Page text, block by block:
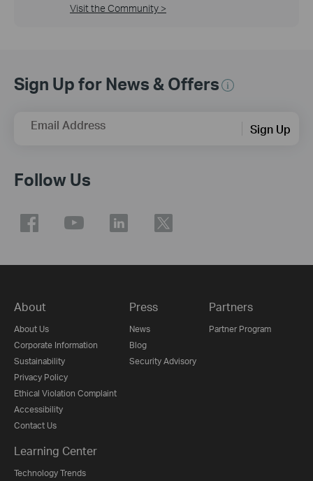
Visit the Community >
Sign Up for News & Offers
Email Address Sign Up
Follow Us
About
About Us
Corporate Information
Sustainability
Privacy Policy
Ethical Violation Complaint
Accessibility
Contact Us
Press
News
Blog
Security Advisory
Partners
Partner Program
Learning Center
Technology Trends